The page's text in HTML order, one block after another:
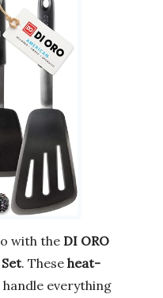
with the DI ORO
. These heat-
everything